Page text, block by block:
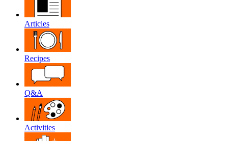
Articles
Recipes
Q&A
Activities